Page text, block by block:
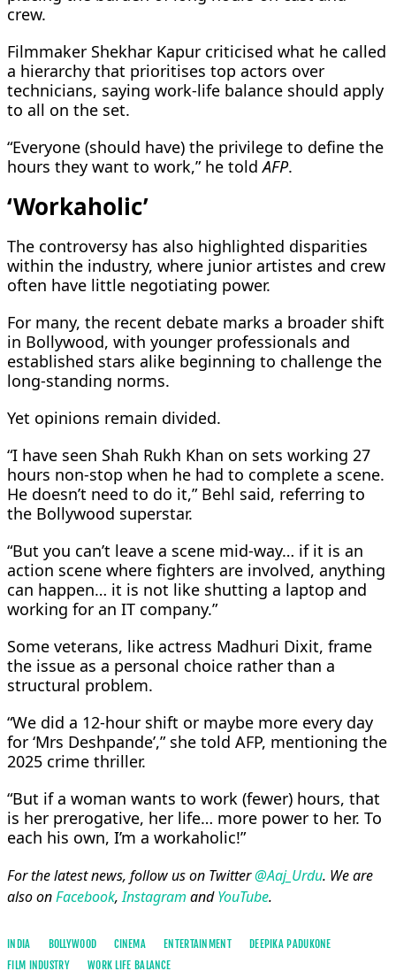
crew.
Filmmaker Shekhar Kapur criticised what he called
a hierarchy that prioritises top actors over
technicians, saying work-life balance should apply
to all on the set.
“Everyone (should have) the privilege to define the
hours they want to work,” he toldAFP.
‘Workaholic’
The controversy has also highlighted disparities
within the industry, where junior artistes and crew
often have little negotiating power.
For many, the recent debate marks a broader shift
in Bollywood, with younger professionals and
established stars alike beginning to challenge the
long-standing norms.
Yet opinions remain divided.
“I have seen Shah Rukh Khan on sets working 27
hours non-stop when he had to complete a scene.
He doesn’t need to do it,” Behl said, referring to
the Bollywood superstar.
“But you can’t leave a scene mid-way… if it is an
action scene where fighters are involved, anything
can happen… it is not like shutting a laptop and
working for an IT company.”
Some veterans, like actress Madhuri Dixit, frame
the issue as a personal choice rather than a
structural problem.
“We did a 12-hour shift or maybe more every day
for ‘Mrs Deshpande’,” she told AFP, mentioning the
2025 crime thriller.
“But if a woman wants to work (fewer) hours, that
is her prerogative, her life… more power to her. To
each his own, I’m a workaholic!”
For the latest news, follow us on Twitter@Aaj_Urdu. We are
also onFacebook,Instagram andYouTube.
INDIA BOLLYWOOD CINEMA ENTERTAINMENT
DEEPIKA PADUKONE
FILM INDUSTRY
WORK LIFE BALANCE